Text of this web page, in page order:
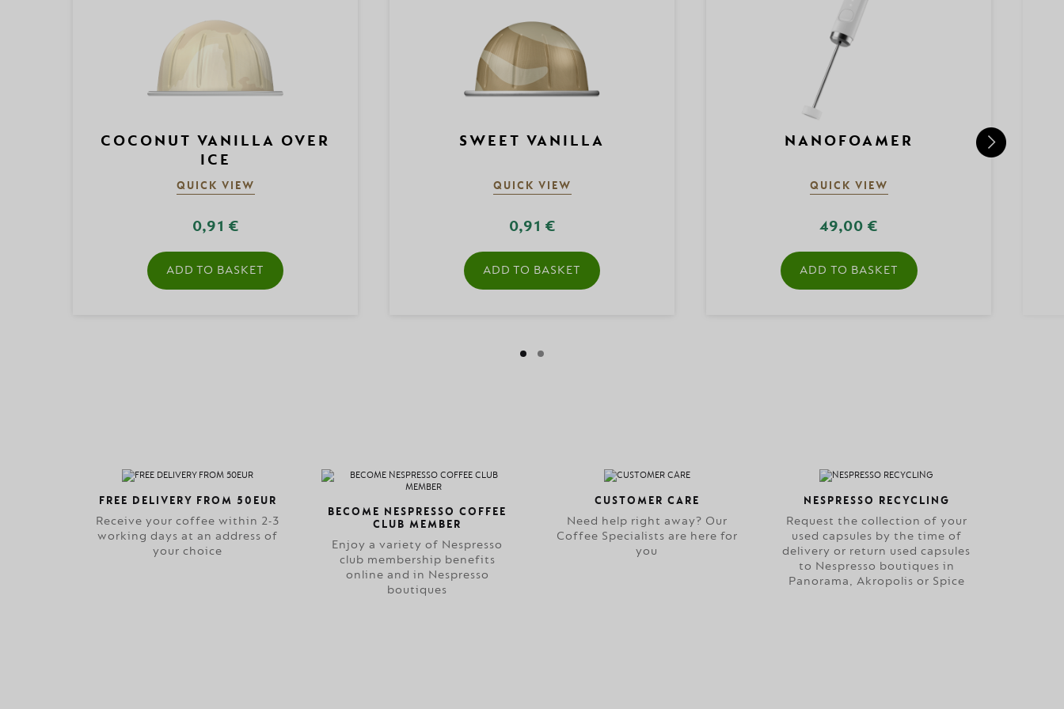
COCONUT VANILLA OVER
ICE
QUICK VIEW
0,91 €
ADD TO BASKET
SWEET VANILLA
QUICK VIEW
0,91 €
ADD TO BASKET
NANOFOAMER
QUICK VIEW
49,00 €
ADD TO BASKET
FREE DELIVERY FROM 50EUR
Receive your coffee within 2-3
working days at an address of
your choice
BECOME NESPRESSO COFFEE
CLUB MEMBER
Enjoy a variety of Nespresso
club membership benefits
online and in Nespresso
boutiques
CUSTOMER CARE
Need help right away? Our
Coffee Specialists are here for
you
NESPRESSO RECYCLING
Request the collection of your
used capsules by the time of
delivery or return used capsules
to Nespresso boutiques in
Panorama, Akropolis or Spice